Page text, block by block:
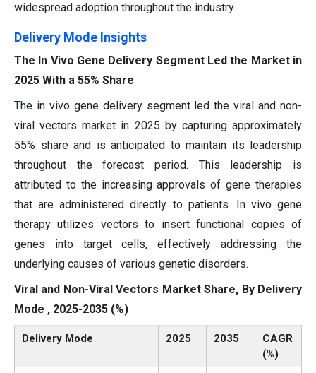
widespread adoption throughout the industry.
Delivery Mode Insights
The In Vivo Gene Delivery Segment Led the Market in
2025 With a 55% Share
The in vivo gene delivery segment led the viral and non-
viral vectors market in 2025 by capturing approximately
55% share and is anticipated to maintain its leadership
throughout the forecast period. This leadership is
attributed to the increasing approvals of gene therapies
that are administered directly to patients. In vivo gene
therapy utilizes vectors to insert functional copies of
genes into target cells, effectively addressing the
underlying causes of various genetic disorders.
Viral and Non-Viral Vectors Market Share, By Delivery
Mode , 2025-2035 (%)
Delivery Mode 2025 2035
CAGR
(%)